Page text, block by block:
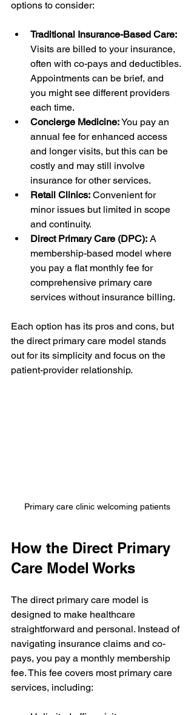
options to consider:
Traditional Insurance-Based Care:
Visits are billed to your insurance,
often with co-pays and deductibles.
Appointments can be brief, and
you might see different providers
each time.
Concierge Medicine: You pay an
annual fee for enhanced access
and longer visits, but this can be
costly and may still involve
insurance for other services.
Retail Clinics: Convenient for
minor issues but limited in scope
and continuity.
Direct Primary Care (DPC): A
membership-based model where
you pay a flat monthly fee for
comprehensive primary care
services without insurance billing.
Each option has its pros and cons, but
the direct primary care model stands
out for its simplicity and focus on the
patient-provider relationship.
Primary care clinic welcoming patients
How the Direct Primary
Care Model Works
The direct primary care model is
designed to make healthcare
straightforward and personal. Instead of
navigating insurance claims and co-
pays, you pay a monthly membership
fee. This fee covers most primary care
services, including: